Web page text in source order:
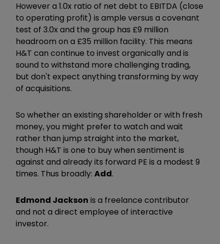
However a 1.0x ratio of net debt to EBITDA (close
to operating profit) is ample versus a covenant
test of 3.0x and the group has £9 million
headroom on a £35 million facility. This means
H&T can continue to invest organically and is
sound to withstand more challenging trading,
but don't expect anything transforming by way
of acquisitions.
So whether an existing shareholder or with fresh
money, you might prefer to watch and wait
rather than jump straight into the market,
though H&T is one to buy when sentiment is
against and already its forward PE is a modest 9
times. Thus broadly: Add.
Edmond Jackson is a freelance contributor
and not a direct employee of interactive
investor.